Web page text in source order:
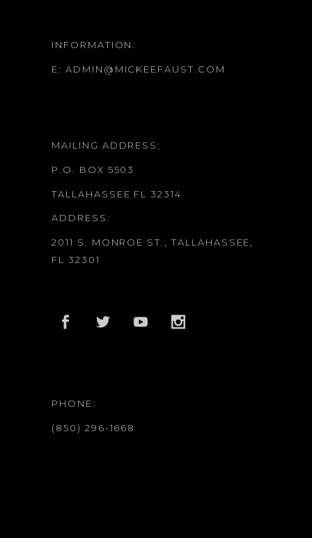
INFORMATION:
E: ADMIN@MICKEEFAUST.COM
MAILING ADDRESS:
P.O. BOX 5503
TALLAHASSEE FL 32314
ADDRESS:
2011 S. MONROE ST., TALLAHASSEE,
FL 32301
PHONE:
(850) 296-1668